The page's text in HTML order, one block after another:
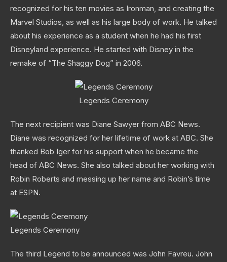
recognized for his ten movies as Ironman, and creating the
Marvel Studios, as well as his large body of work. He talked
about his experience as a student when he had his first
Disneyland experience. He started with Disney in the
remake of “The Shaggy Dog” in 2006.
Legends Ceremony
The next recipient was Diane Sawyer from ABC News.
Diane was recognized for her lifetime of work at ABC. She
thanked Bob Iger for his support when he became the
head of ABC News. She also talked about her working with
Robin Roberts and messing up her name and Robin’s time
at ESPN.
Legends Ceremony
The third Legend to be announced was John Favreu. John